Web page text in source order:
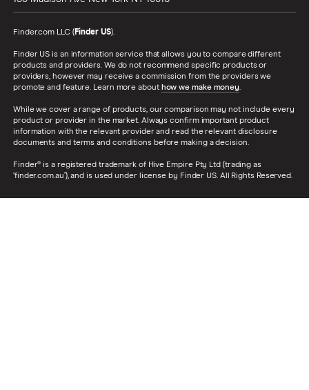
Finder.com LLC (Finder US).
Finder US is an information service that allows you to compare different
products and providers. We do not recommend specific products or
providers, however may receive a commission from the providers we
promote and feature. Learn more about how we make money.
While we cover a range of products, our comparison may not include every
product or provider in the market. Always confirm important product
information with the relevant provider and read the relevant disclosure
documents and terms and conditions before making a decision.
Finder® is a registered trademark of Hive Empire Pty Ltd (trading as
‘finder.com.au’), and is used under license by Finder US. All Rights Reserved.